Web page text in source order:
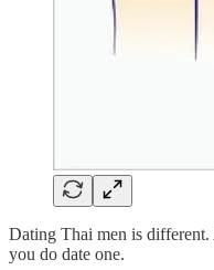
Dating Thai men is
you do date one.